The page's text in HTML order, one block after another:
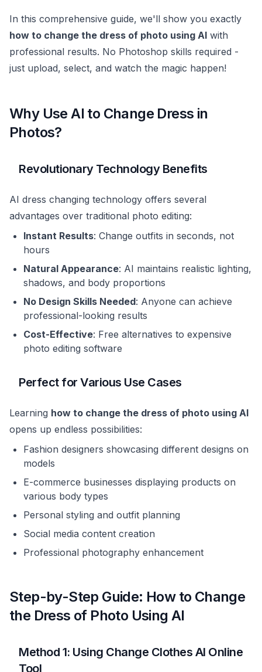
In this comprehensive guide, we'll show you exactly
how to change the dress of photo using AI with
professional results. No Photoshop skills required -
just upload, select, and watch the magic happen!
Why Use AI to Change Dress in
Photos?
Revolutionary Technology Benefits
AI dress changing technology offers several
advantages over traditional photo editing:
Instant Results: Change outfits in seconds, not
hours
Natural Appearance: AI maintains realistic lighting,
shadows, and body proportions
No Design Skills Needed: Anyone can achieve
professional-looking results
Cost-Effective: Free alternatives to expensive
photo editing software
Perfect for Various Use Cases
Learning how to change the dress of photo using AI
opens up endless possibilities:
Fashion designers showcasing different designs on
models
E-commerce businesses displaying products on
various body types
Personal styling and outfit planning
Social media content creation
Professional photography enhancement
Step-by-Step Guide: How to Change
the Dress of Photo Using AI
Method 1: Using Change Clothes AI Online
Tool